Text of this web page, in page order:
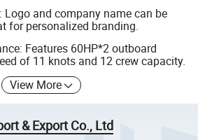
Logo and company name can be
for personalized branding.
Features 60HP*2 outboard
of 11 knots and 12 crew capacity.
View More
& Export Co., Ltd